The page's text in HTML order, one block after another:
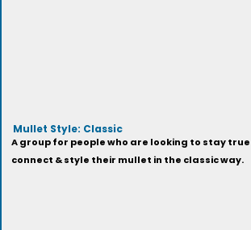
Mullet Style: Classic
A group for people who are looking to stay
connect & style their mullet in the classic way.